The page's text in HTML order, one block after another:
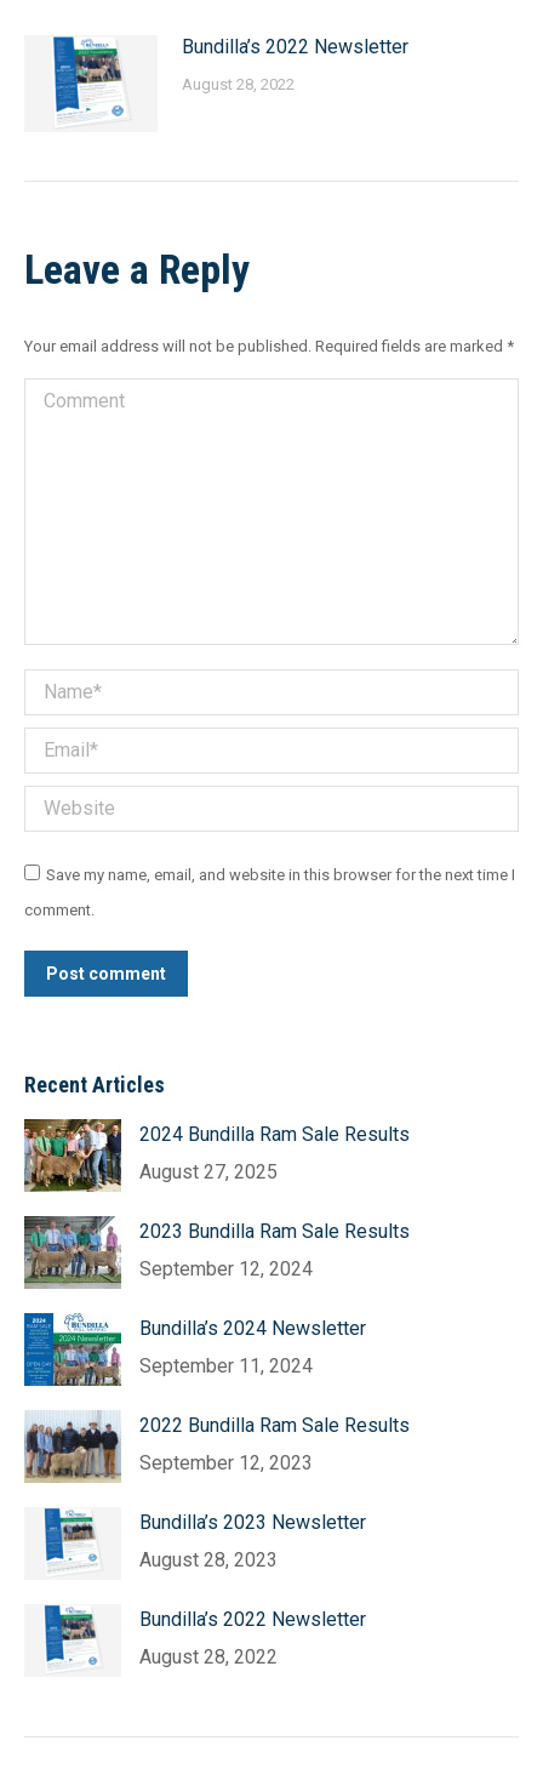
Bundilla’s 2022 Newsletter
August 28, 2022
Leave a Reply
Your email address will not be published. Required fields are marked *
Comment
Name *
Email *
Website
Save my name, email, and website in this browser for the next time I
comment.
Post comment
Recent Articles
2024 Bundilla Ram Sale Results
August 27, 2025
2023 Bundilla Ram Sale Results
September 12, 2024
Bundilla’s 2024 Newsletter
September 11, 2024
2022 Bundilla Ram Sale Results
September 12, 2023
Bundilla’s 2023 Newsletter
August 28, 2023
Bundilla’s 2022 Newsletter
August 28, 2022